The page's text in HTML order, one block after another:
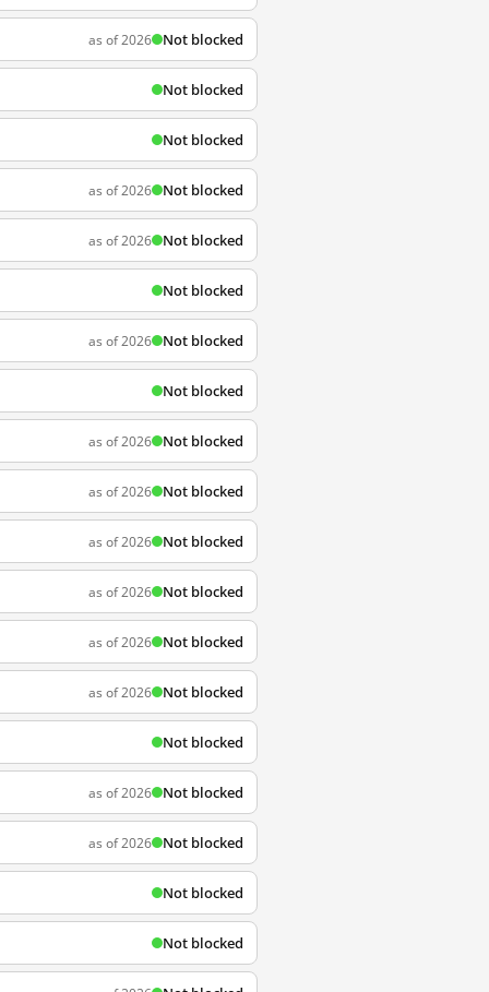
as of 2026 Not blocked
Not blocked
Not blocked
as of 2026 Not blocked
as of 2026 Not blocked
Not blocked
as of 2026 Not blocked
Not blocked
as of 2026 Not blocked
as of 2026 Not blocked
as of 2026 Not blocked
as of 2026 Not blocked
as of 2026 Not blocked
as of 2026 Not blocked
Not blocked
as of 2026 Not blocked
as of 2026 Not blocked
Not blocked
Not blocked